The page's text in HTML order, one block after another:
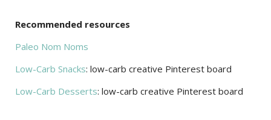
Recommended resources
Paleo Nom Noms
Low-Carb Snacks: low-carb creative Pinterest board
Low-Carb Desserts: low-carb creative Pinterest board